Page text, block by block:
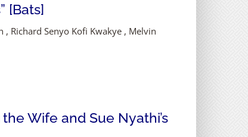
[Bats]
, Richard Senyo Kofi Kwakye , Melvin
Wife and Sue Nyathi’s